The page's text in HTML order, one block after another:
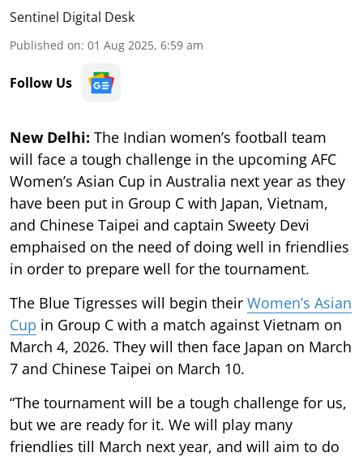
Sentinel Digital Desk
Published on: 01 Aug 2025, 6:59 am
Follow Us
New Delhi: The Indian women’s football team
will face a tough challenge in the upcoming AFC
Women’s Asian Cup in Australia next year as they
have been put in Group C with Japan, Vietnam,
and Chinese Taipei and captain Sweety Devi
emphaised on the need of doing well in friendlies
in order to prepare well for the tournament.
The Blue Tigresses will begin their Women’s Asian
Cup in Group C with a match against Vietnam on
March 4, 2026. They will then face Japan on March
7 and Chinese Taipei on March 10.
“The tournament will be a tough challenge for us,
but we are ready for it. We will play many
friendlies till March next year, and will aim to do